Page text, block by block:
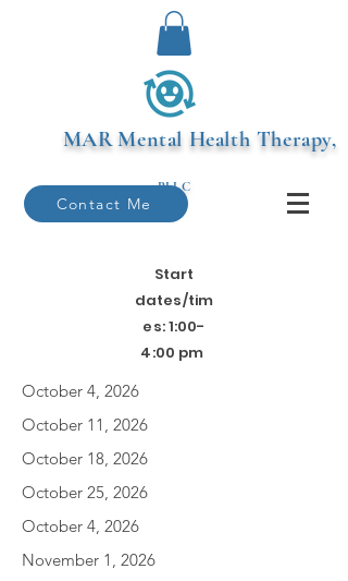
MARMental Health Therapy,
PLLC
Contact Me
Start
dates/tim
es: 1:00-
4:00 pm
October 4, 2026
October 11, 2026
October 18, 2026
October 25, 2026
October 4, 2026
November 1, 2026